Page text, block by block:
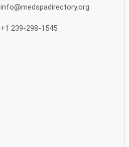
info@medspadirectory.org
+1 239-298-1545